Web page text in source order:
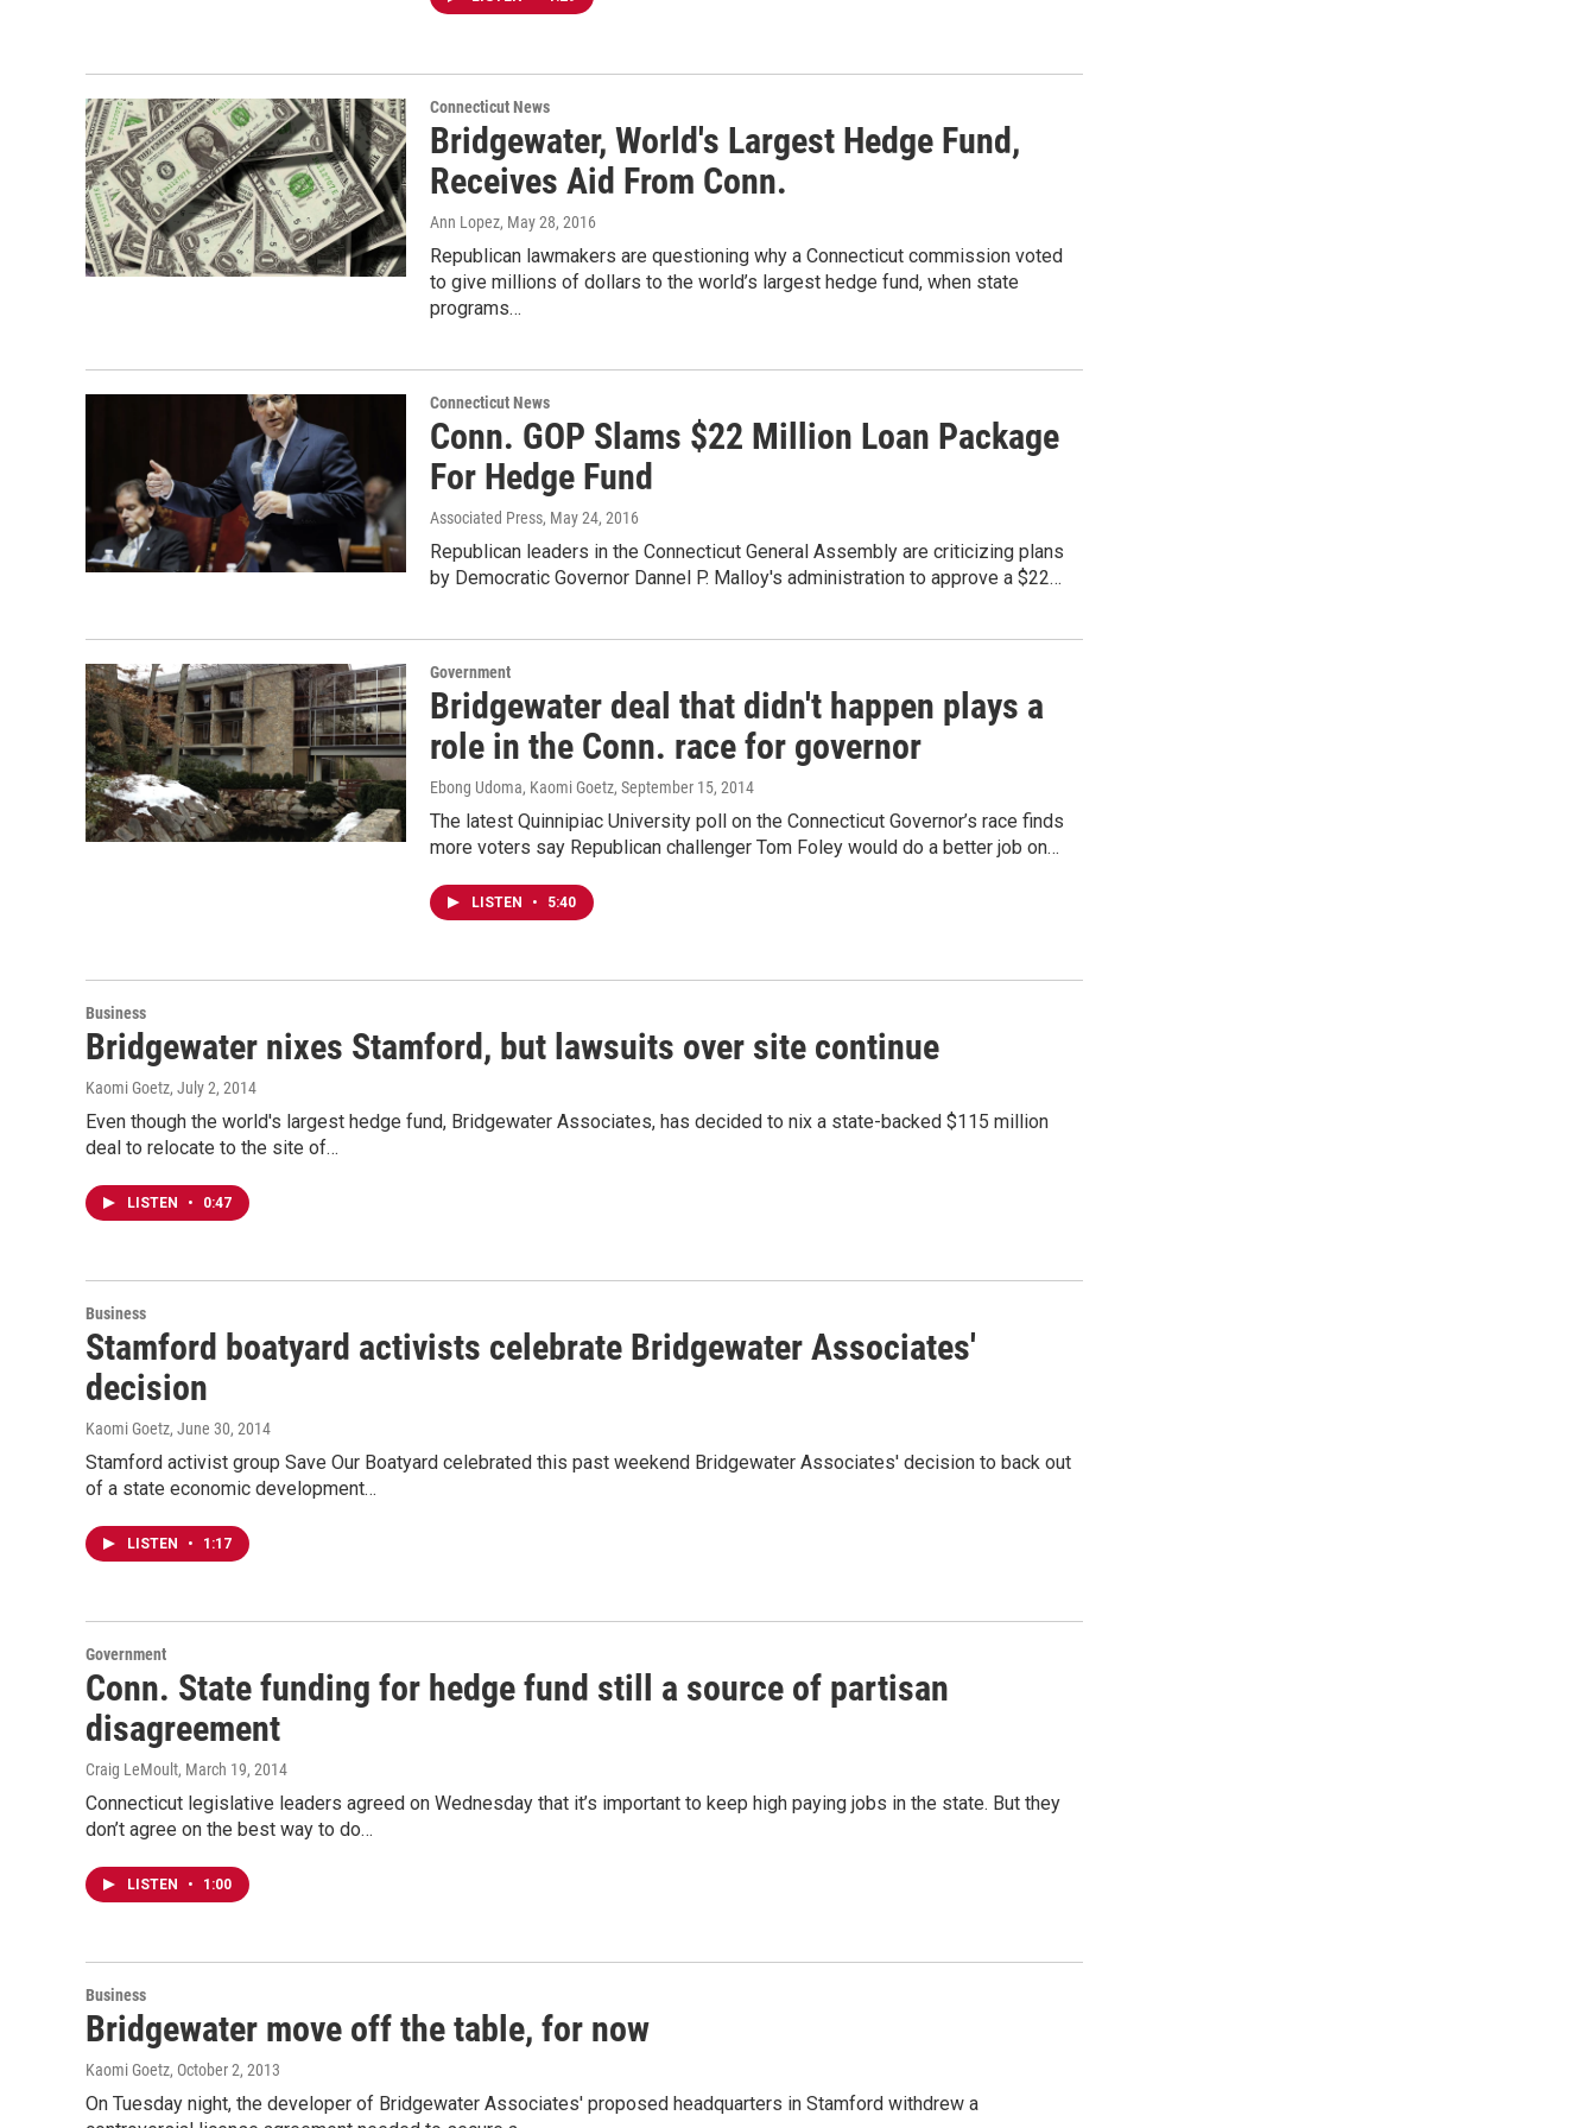
Connecticut News
Bridgewater, World's Largest Hedge Fund,
Receives Aid From Conn.
Ann Lopez, May 28, 2016
Republican lawmakers are questioning why a Connecticut commission voted
to give millions of dollars to the world’s largest hedge fund, when state
programs…
Connecticut News
Conn. GOP Slams $22 Million Loan Package
For Hedge Fund
Associated Press, May 24, 2016
Republican leaders in the Connecticut General Assembly are criticizing plans
by Democratic Governor Dannel P. Malloy's administration to approve a $22…
Government
Bridgewater deal that didn't happen plays a
role in the Conn. race for governor
Ebong Udoma, Kaomi Goetz, September 15, 2014
The latest Quinnipiac University poll on the Connecticut Governor’s race finds
more voters say Republican challenger Tom Foley would do a better job on…
LISTEN • 5:40
Business
Bridgewater nixes Stamford, but lawsuits over site continue
Kaomi Goetz, July 2, 2014
Even though the world's largest hedge fund, Bridgewater Associates, has decided to nix a state-backed $115 million
deal to relocate to the site of…
LISTEN • 0:47
Business
Stamford boatyard activists celebrate Bridgewater Associates'
decision
Kaomi Goetz, June 30, 2014
Stamford activist group Save Our Boatyard celebrated this past weekend Bridgewater Associates' decision to back out
of a state economic development…
LISTEN • 1:17
Government
Conn. State funding for hedge fund still a source of partisan
disagreement
Craig LeMoult, March 19, 2014
Connecticut legislative leaders agreed on Wednesday that it’s important to keep high paying jobs in the state. But they
don’t agree on the best way to do…
LISTEN • 1:00
Business
Bridgewater move off the table, for now
Kaomi Goetz, October 2, 2013
On Tuesday night, the developer of Bridgewater Associates' proposed headquarters in Stamford withdrew a